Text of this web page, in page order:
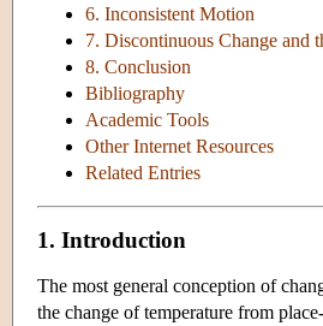
6. Inconsistent Motion
7. Discontinuous Change
8. Conclusion
Bibliography
Academic Tools
Other Internet Resources
Related Entries
1. Introduction
The most general conception of
the change of temperature from